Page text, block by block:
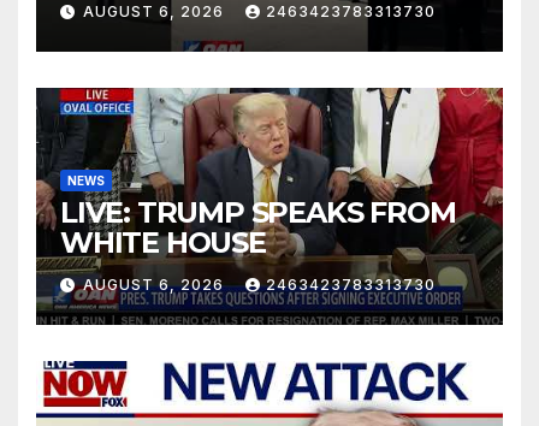
AUGUST 6, 2026 2463423783313730
NEWS
LIVE: TRUMP SPEAKS FROM
WHITE HOUSE
AUGUST 6, 2026 2463423783313730